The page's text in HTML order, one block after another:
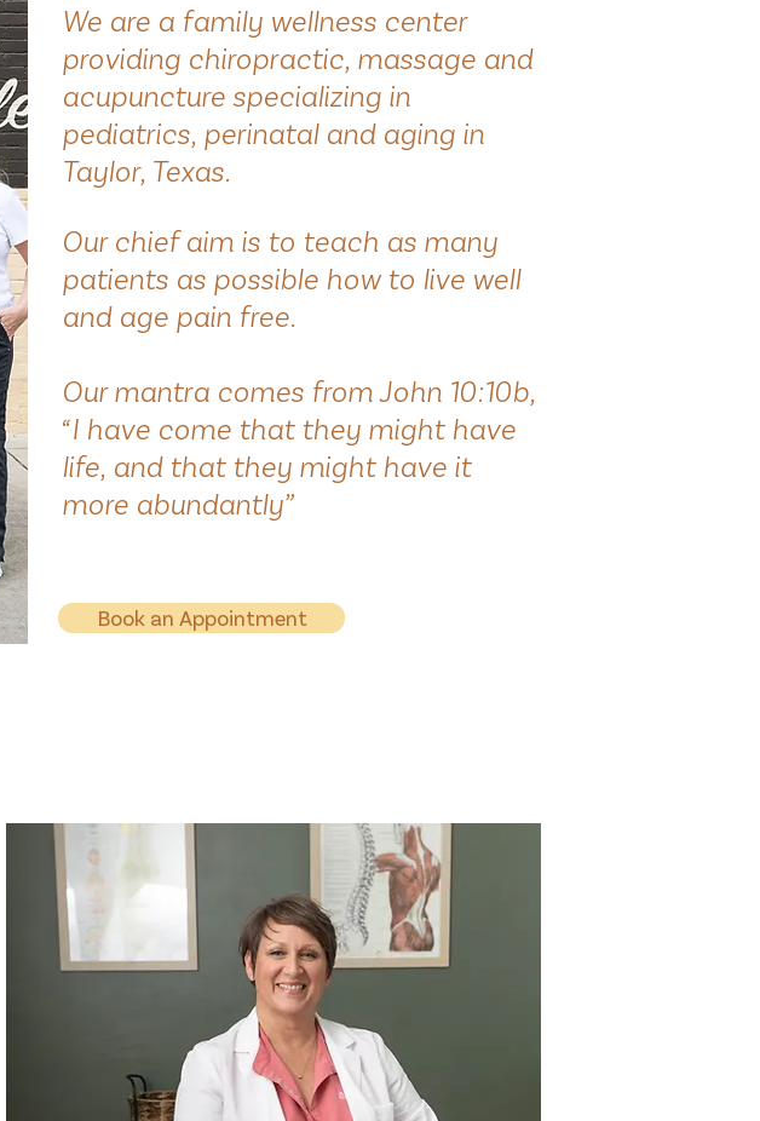
We are a family wellness center
providing chiropractic, massage and
acupuncture specializing in
pediatrics, perinatal and aging in
Taylor, Texas.
Our chief aim is to teach as many
patients as possible how to live well
and age pain free.
Our mantra comes from John 10:10b,
“I have come that they might have
life, and that they might have it
more abundantly”
Book an Appointment